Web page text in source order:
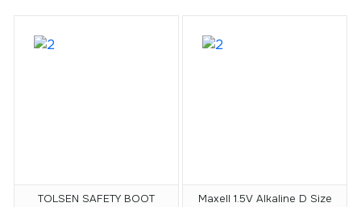
TOLSEN SAFETY BOOT
Maxell 1.5V Alkaline D Size